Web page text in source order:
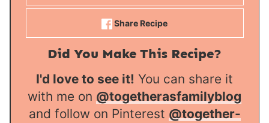
Share Recipe
Did You Make This Recipe?
I'd love to see it! You can share it
with me on @togetherasfamilyblog
and follow on Pinterest @together-